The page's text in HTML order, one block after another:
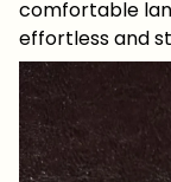
comfortable
effortless and